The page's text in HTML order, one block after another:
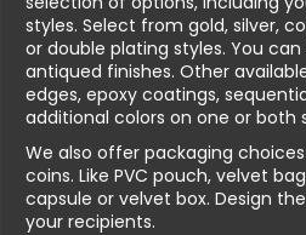
styles. Select from gold, silver,
or double plating styles. You
antiqued finishes. Other
edges, epoxy coatings,
additional colors on one or both
We also offer packaging
coins. Like PVC pouch, velvet
capsule or velvet box. Design
your recipients.